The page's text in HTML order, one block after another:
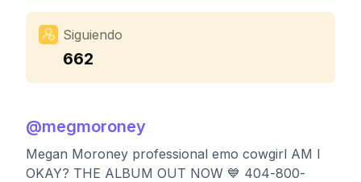
Siguiendo
662
@megmoroney
Megan Moroney professional emo cowgirl AM I
OKAY? THE ALBUM OUT NOW 💙 404-800-